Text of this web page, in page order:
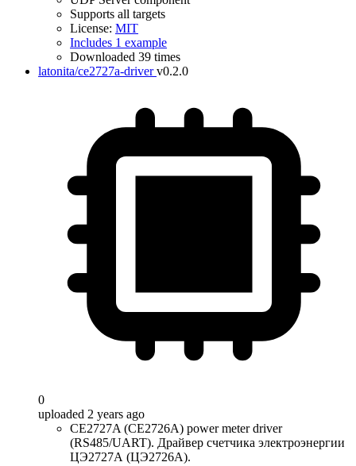
Supports all targets
License: MIT
Includes 1 example
Downloaded 39 times
latonita/ce2727a-driver v0.2.0
0
uploaded 2 years ago
CE2727A (CE2726A) power meter driver
(RS485/UART). Драйвер счетчика электроэнергии
ЦЭ2727А (ЦЭ2726А).